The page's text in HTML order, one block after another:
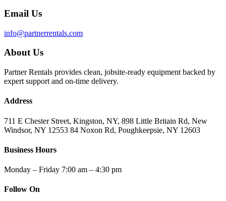
Email Us
info@partnerrentals.com
About Us
Partner Rentals provides clean, jobsite-ready equipment backed by
expert support and on-time delivery.
Address
711 E Chester Street, Kingston, NY, 898 Little Britain Rd, New
Windsor, NY 12553 84 Noxon Rd, Poughkeepsie, NY 12603
Business Hours
Monday – Friday 7:00 am – 4:30 pm
Follow On